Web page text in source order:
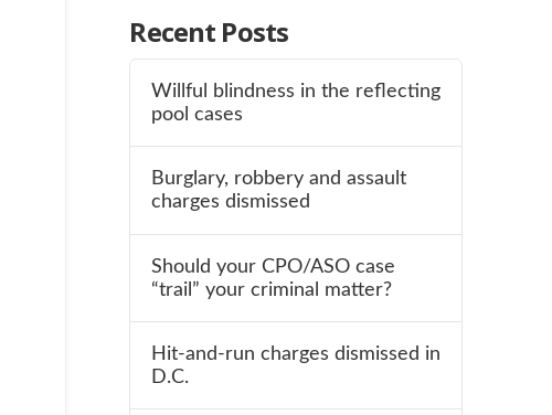
Recent Posts
Willful blindness in the reflecting
pool cases
Burglary, robbery and assault
charges dismissed
Should your CPO/ASO case
“trail” your criminal matter?
Hit-and-run charges dismissed in
D.C.